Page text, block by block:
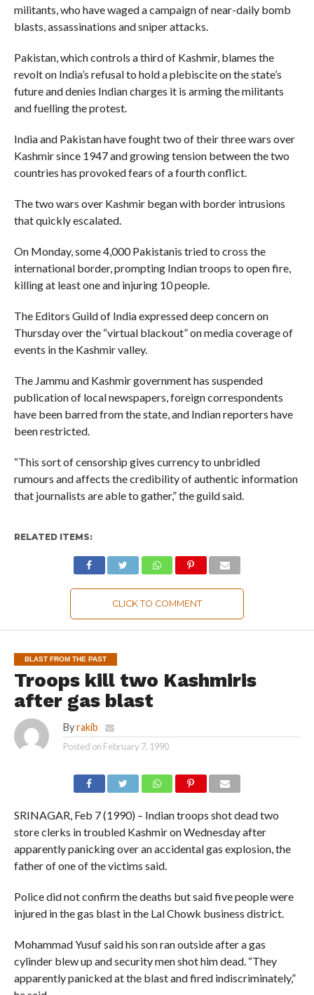
militants, who have waged a campaign of near-daily bomb
blasts, assassinations and sniper attacks.
Pakistan, which controls a third of Kashmir, blames the
revolt on India’s refusal to hold a plebiscite on the state’s
future and denies Indian charges it is arming the militants
and fuelling the protest.
India and Pakistan have fought two of their three wars over
Kashmir since 1947 and growing tension between the two
countries has provoked fears of a fourth conflict.
The two wars over Kashmir began with border intrusions
that quickly escalated.
On Monday, some 4,000 Pakistanis tried to cross the
international border, prompting Indian troops to open fire,
killing at least one and injuring 10 people.
The Editors Guild of India expressed deep concern on
Thursday over the “virtual blackout” on media coverage of
events in the Kashmir valley.
The Jammu and Kashmir government has suspended
publication of local newspapers, foreign correspondents
have been barred from the state, and Indian reporters have
been restricted.
“This sort of censorship gives currency to unbridled
rumours and affects the credibility of authentic information
that journalists are able to gather,” the guild said.
RELATED ITEMS:
CLICK TO COMMENT
BLAST FROM THE PAST
Troops kill two Kashmiris
after gas blast
By rakib
Posted on February 7, 1990
SRINAGAR, Feb 7 (1990) – Indian troops shot dead two
store clerks in troubled Kashmir on Wednesday after
apparently panicking over an accidental gas explosion, the
father of one of the victims said.
Police did not confirm the deaths but said five people were
injured in the gas blast in the Lal Chowk business district.
Mohammad Yusuf said his son ran outside after a gas
cylinder blew up and security men shot him dead. “They
apparently panicked at the blast and fired indiscriminately,”